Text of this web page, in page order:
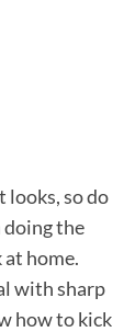
looks, so do
doing the
home.
with sharp
how to kick